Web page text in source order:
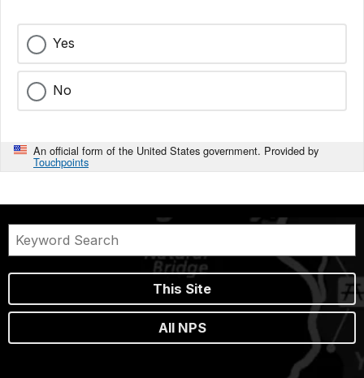
Yes
No
An official form of the United States government. Provided by
Touchpoints
This Site
All NPS